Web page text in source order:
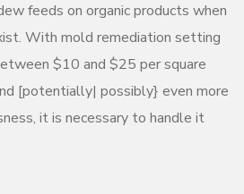
feeds on organic products when
With mold remediation setting
$10 and $25 per square
[potentially| possibly} even more
it is necessary to handle it